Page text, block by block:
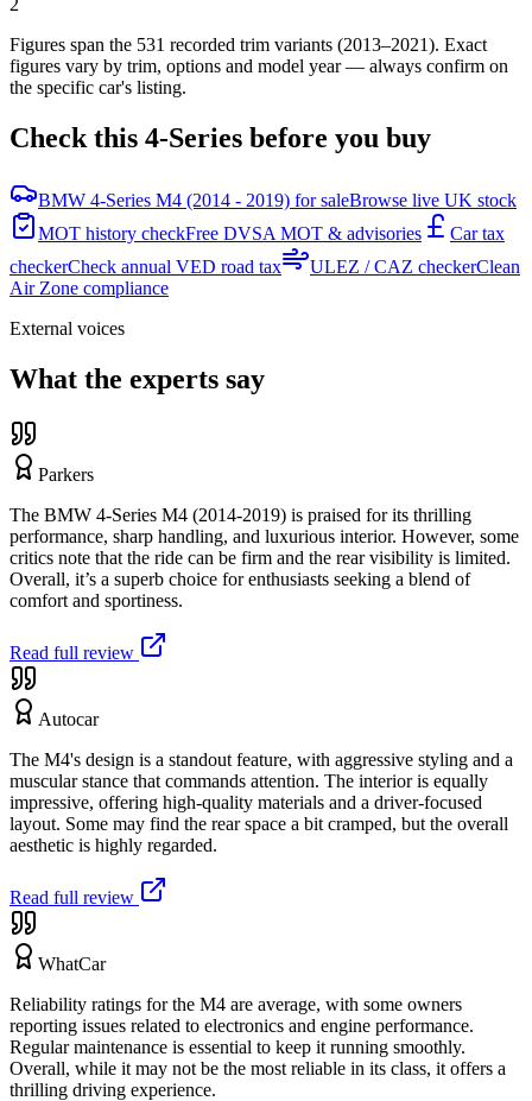
2
Figures span the 531 recorded trim variants (2013–2021). Exact
figures vary by trim, options and model year — always confirm on
the specific car's listing.
Check this 4-Series before you buy
BMW 4-Series M4 (2014 - 2019) for saleBrowse live UK stock
MOT history checkFree DVSA MOT & advisories
Car tax
checkerCheck annual VED road tax ULEZ / CAZ checkerClean
Air Zone compliance
External voices
What the experts say
Parkers
The BMW 4-Series M4 (2014-2019) is praised for its thrilling
performance, sharp handling, and luxurious interior. However, some
critics note that the ride can be firm and the rear visibility is limited.
Overall, it’s a superb choice for enthusiasts seeking a blend of
comfort and sportiness.
Read full review
Autocar
The M4's design is a standout feature, with aggressive styling and a
muscular stance that commands attention. The interior is equally
impressive, offering high-quality materials and a driver-focused
layout. Some may find the rear space a bit cramped, but the overall
aesthetic is highly regarded.
Read full review
WhatCar
Reliability ratings for the M4 are average, with some owners
reporting issues related to electronics and engine performance.
Regular maintenance is essential to keep it running smoothly.
Overall, while it may not be the most reliable in its class, it offers a
thrilling driving experience.